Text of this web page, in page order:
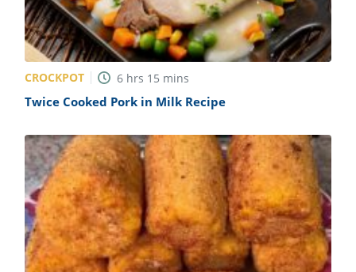
CROCKPOT 6 hrs 15 mins
Twice Cooked Pork in Milk Recipe